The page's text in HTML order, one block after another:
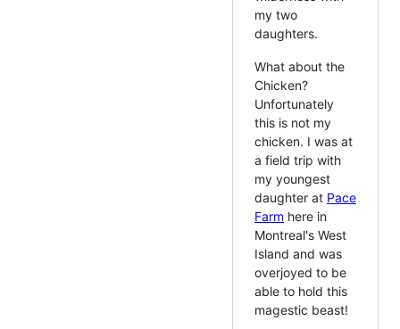
my two
daughters.
What about the
Chicken?
Unfortunately
this is not my
chicken. I was at
a field trip with
my youngest
daughter at Pace
Farm here in
Montreal's West
Island and was
overjoyed to be
able to hold this
magestic beast!